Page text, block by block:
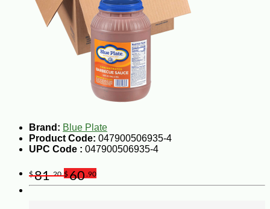
Brand: Blue Plate
Product Code: 047900506935-4
UPC Code : 047900506935-4
$81.20 $60 .90